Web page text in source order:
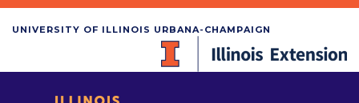
UNIVERSITY OF ILLINOIS URBANA-CHAMPAIGN